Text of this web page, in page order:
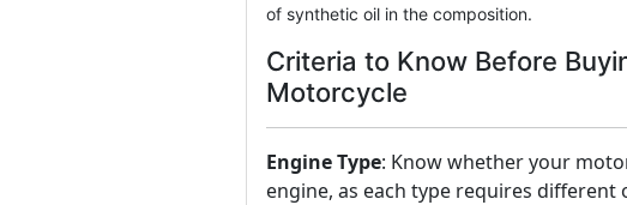
of synthetic oil in the composition.
Criteria to Know Before
Motorcycle
Engine Type: Know whether your
engine, as each type requires different